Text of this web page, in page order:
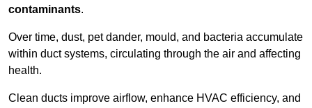
contaminants.
Over time, dust, pet dander, mould, and bacteria accumulate
within duct systems, circulating through the air and affecting
health.
Clean ducts improve airflow, enhance HVAC efficiency, and